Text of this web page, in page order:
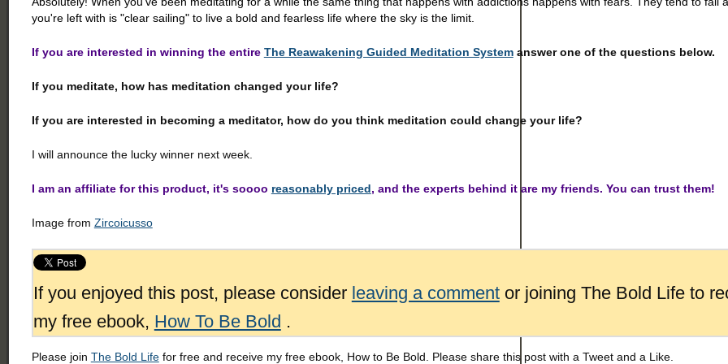
you're left with is "clear sailing" to live a bold and fearless life where the sky is the limit.
If you are interested in winning the entire The Reawakening Guided Meditation System answer one of the questions below.
If you meditate, how has meditation changed your life?
If you are interested in becoming a meditator, how do you think meditation could change your life?
I will announce the lucky winner next week.
I am an affiliate for this product, it's soooo reasonably priced, and the experts behind it are my friends. You can trust them!
Image from Zircoicusso
If you enjoyed this post, please consider leaving a commentor joining The Bold Life to
my free ebook, How To Be Bold .
Please join The Bold Lifefor free and receive my free ebook, How to Be Bold. Please share this post with a Tweet and a Like.